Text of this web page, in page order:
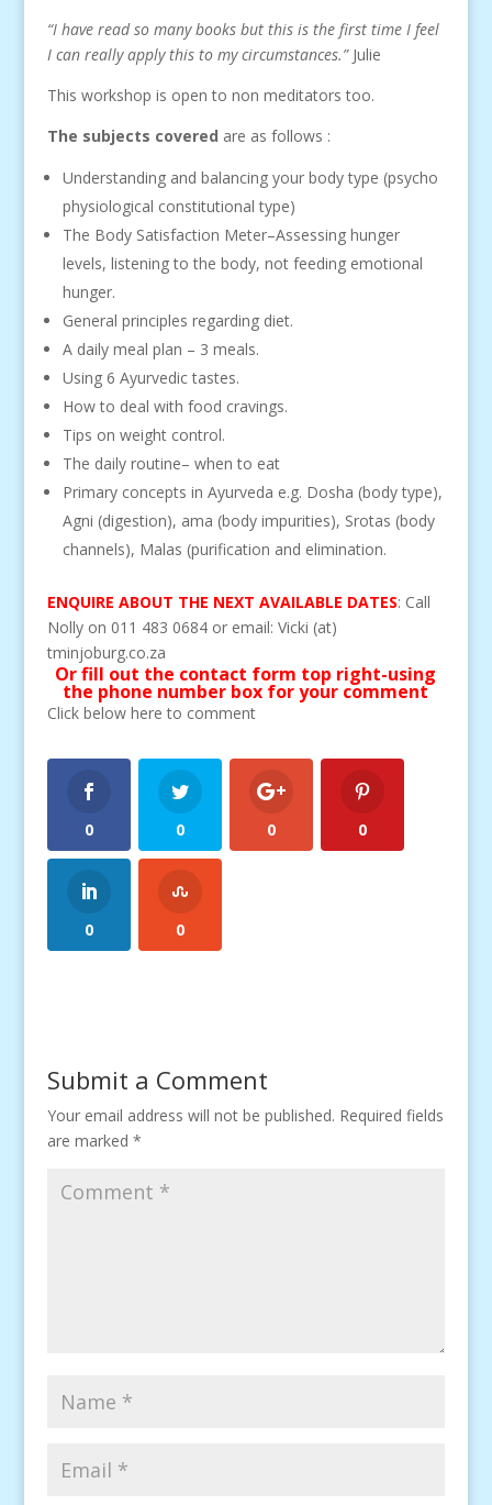
“I have read so many books but this is the first time I feel
I can really apply this to my circumstances.”Julie
This workshop is open to non meditators too.
The subjects covered are as follows :
Understanding and balancing your body type (psycho
physiological constitutional type)
The Body Satisfaction Meter–Assessing hunger
levels, listening to the body, not feeding emotional
hunger.
General principles regarding diet.
A daily meal plan – 3 meals.
Using 6 Ayurvedic tastes.
How to deal with food cravings.
Tips on weight control.
The daily routine– when to eat
Primary concepts in Ayurveda e.g. Dosha (body type),
Agni (digestion), ama (body impurities), Srotas (body
channels), Malas (purification and elimination.
ENQUIRE ABOUT THE NEXT AVAILABLE DATES: Call
Nolly on 011 483 0684 or email: Vicki (at)
tminjoburg.co.za
Or fill out the contact form top right-using
the phone number box for your comment
Click below here to comment
0 0 0 0
0 0
Submit a Comment
Your email address will not be published. Required fields
are marked *